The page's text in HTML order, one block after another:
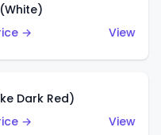
→
View
Dark Red)
→
View